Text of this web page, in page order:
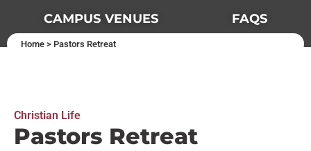
CAMPUS VENUES FAQS
Home > Pastors Retreat
Christian Life​
Pastors Retreat​